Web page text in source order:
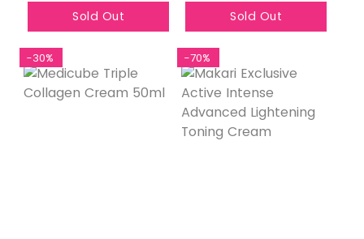
Sold Out Sold Out
-30% -70%